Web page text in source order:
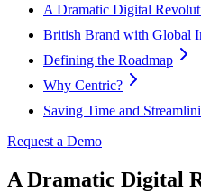
A Dramatic Digital
British Brand with Global
Defining the Roadmap
Why Centric?
Saving Time and
Request a Demo
A Dramatic Digital